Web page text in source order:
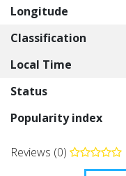
Longitude
Classification
Local Time
Status
Popularity index
Reviews (0)